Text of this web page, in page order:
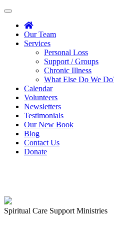
Toggle
navigation
Our Team
Services
Personal Loss
Support / Groups
Chronic Illness
What Else Do We
Calendar
Volunteers
Newsletters
Testimonials
Our New Book
Blog
Contact Us
Donate
Spiritual Care Support Ministries